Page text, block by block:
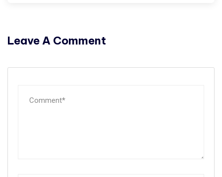
Leave A Comment